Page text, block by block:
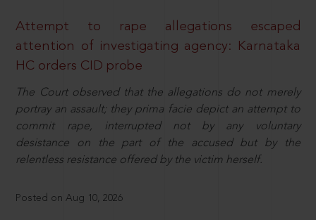
Attempt to rape allegations escaped
attention of investigating agency: Karnataka
HC orders CID probe
The Court observed that the allegations do not merely
portray an assault; they prima facie depict an attempt to
commit rape, interrupted not by any voluntary
desistance on the part of the accused but by the
relentless resistance offered by the victim herself.
Posted on Aug 10, 2026